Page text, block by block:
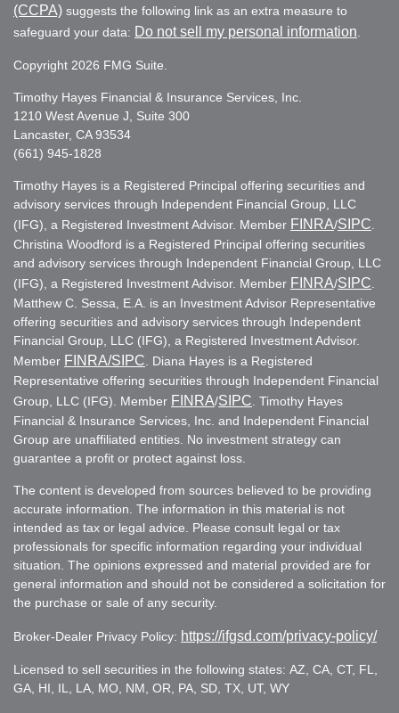
(CCPA) suggests the following link as an extra measure to
safeguard your data: Do not sell my personal information
Copyright 2026 FMG Suite.
Timothy Hayes Financial & Insurance Services, Inc.
1210 West Avenue J, Suite 300
Lancaster, CA 93534
(661) 945-1828
Timothy Hayes is a Registered Principal offering securities and
advisory services through Independent Financial Group, LLC
(IFG), a Registered Investment Advisor. Member FINRA/SIPC
Christina Woodford is a Registered Principal offering securities
and advisory services through Independent Financial Group, LLC
(IFG), a Registered Investment Advisor. Member FINRA/SIPC
Matthew C. Sessa, E.A. is an Investment Advisor Representative
offering securities and advisory services through Independent
Financial Group, LLC (IFG), a Registered Investment Advisor.
Member FINRA/SIPC . Diana Hayes is a Registered
Representative offering securities through Independent Financial
Group, LLC (IFG). Member FINRA/SIPC . Timothy Hayes
Financial & Insurance Services, Inc. and Independent Financial
Group are unaffiliated entities. No investment strategy can
guarantee a profit or protect against loss.
The content is developed from sources believed to be providing
accurate information. The information in this material is not
intended as tax or legal advice. Please consult legal or tax
professionals for specific information regarding your individual
situation. The opinions expressed and material provided are for
general information and should not be considered a solicitation for
the purchase or sale of any security.
Broker-Dealer Privacy Policy: https://ifgsd.com/privacy-policy/
Licensed to sell securities in the following states: AZ, CA, CT, FL,
GA, HI, IL, LA, MO, NM, OR, PA, SD, TX, UT, WY